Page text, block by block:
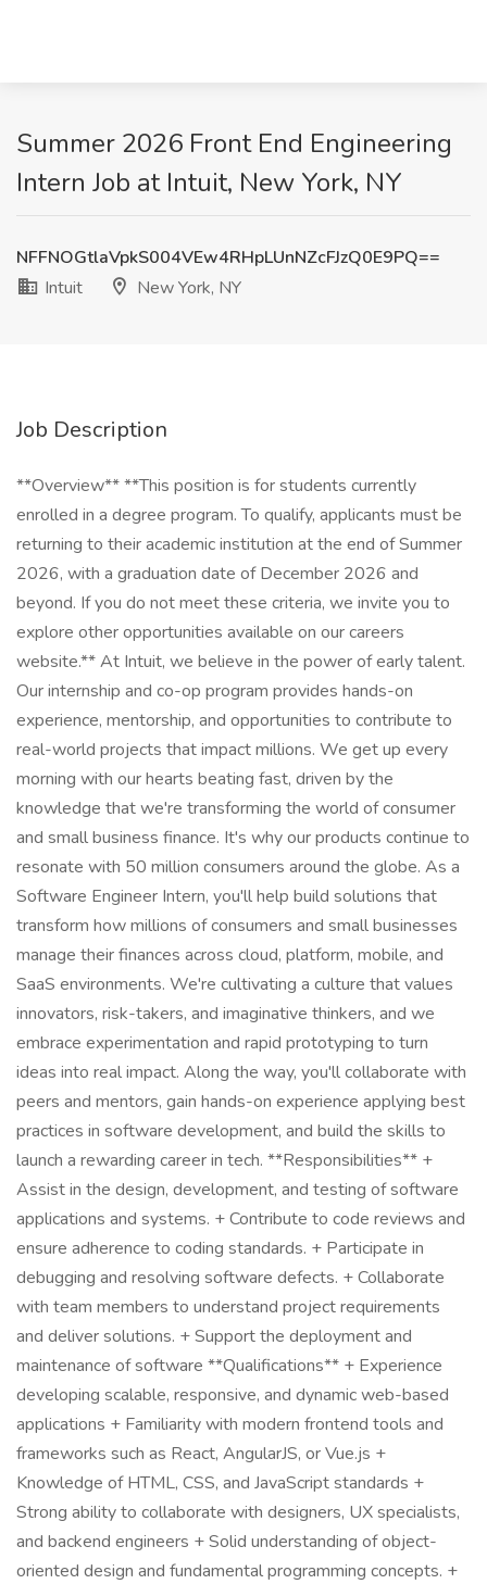
Summer 2026 Front End Engineering
Intern Job at Intuit, New York, NY
NFFNOGtlaVpkS004VEw4RHpLUnNZcFJzQ0E9PQ==
Intuit
New York, NY
Job Description
**Overview** **This position is for students currently
enrolled in a degree program. To qualify, applicants must be
returning to their academic institution at the end of Summer
2026, with a graduation date of December 2026 and
beyond. If you do not meet these criteria, we invite you to
explore other opportunities available on our careers
website.** At Intuit, we believe in the power of early talent.
Our internship and co-op program provides hands-on
experience, mentorship, and opportunities to contribute to
real-world projects that impact millions. We get up every
morning with our hearts beating fast, driven by the
knowledge that we're transforming the world of consumer
and small business finance. It's why our products continue to
resonate with 50 million consumers around the globe. As a
Software Engineer Intern, you'll help build solutions that
transform how millions of consumers and small businesses
manage their finances across cloud, platform, mobile, and
SaaS environments. We're cultivating a culture that values
innovators, risk-takers, and imaginative thinkers, and we
embrace experimentation and rapid prototyping to turn
ideas into real impact. Along the way, you'll collaborate with
peers and mentors, gain hands-on experience applying best
practices in software development, and build the skills to
launch a rewarding career in tech. **Responsibilities** +
Assist in the design, development, and testing of software
applications and systems. + Contribute to code reviews and
ensure adherence to coding standards. + Participate in
debugging and resolving software defects. + Collaborate
with team members to understand project requirements
and deliver solutions. + Support the deployment and
maintenance of software **Qualifications** + Experience
developing scalable, responsive, and dynamic web-based
applications + Familiarity with modern frontend tools and
frameworks such as React, AngularJS, or Vue.js +
Knowledge of HTML, CSS, and JavaScript standards +
Strong ability to collaborate with designers, UX specialists,
and backend engineers + Solid understanding of object-
oriented design and fundamental programming concepts. +